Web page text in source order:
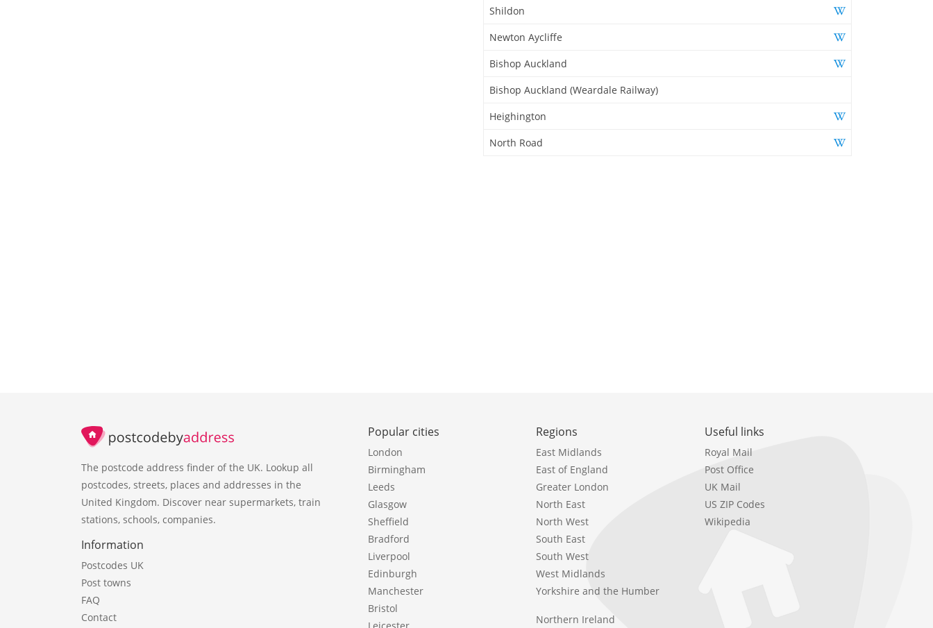
Shildon
Newton Aycliffe
Bishop Auckland
Bishop Auckland (Weardale Railway)
Heighington
North Road
The postcode address finder of the UK. Lookup all
postcodes, streets, places and addresses in the
United Kingdom. Discover near supermarkets, train
stations, schools, companies.
Information
Postcodes UK
Post towns
FAQ
Contact
Popular cities
London
Birmingham
Leeds
Glasgow
Sheffield
Bradford
Liverpool
Edinburgh
Manchester
Bristol
Leicester
Regions
East Midlands
East of England
Greater London
North East
North West
South East
South West
West Midlands
Yorkshire and the Humber
Northern Ireland
Useful links
Royal Mail
Post Office
UK Mail
US ZIP Codes
Wikipedia